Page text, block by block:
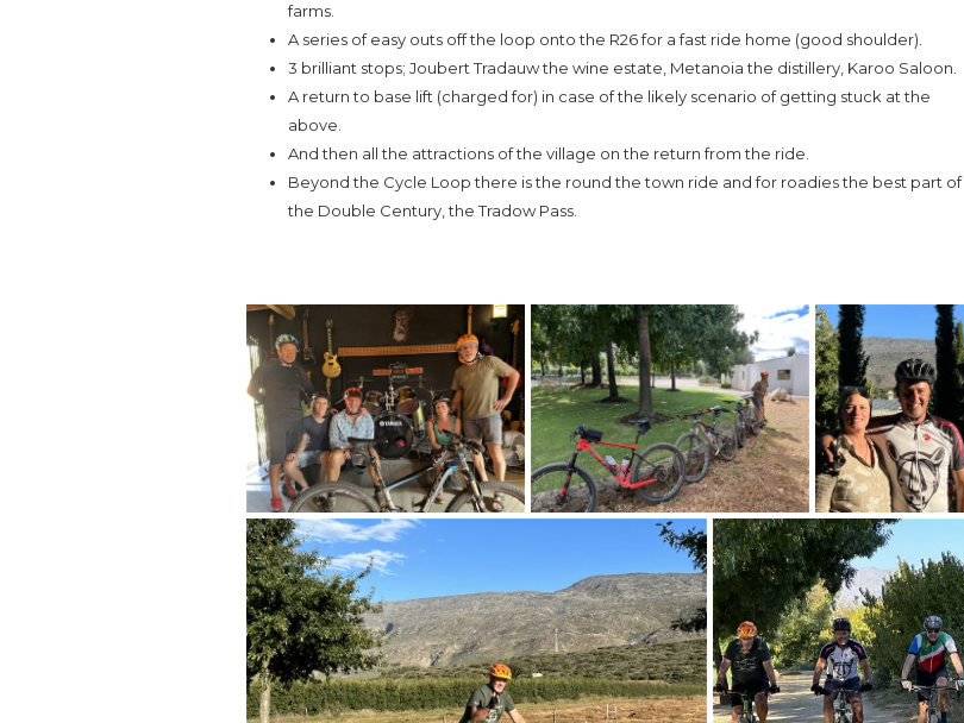
farms.
A series of easy outs off the loop onto the R26 for a fast ride home (good shoulder).
3 brilliant stops; Joubert Tradauw the wine estate, Metanoia the distillery, Karoo Saloon.
A return to base lift (charged for) in case of the likely scenario of getting stuck at the
above.
And then all the attractions of the village on the return from the ride.
Beyond the Cycle Loop there is the round the town ride and for roadies the best part of
the Double Century, the Tradow Pass.